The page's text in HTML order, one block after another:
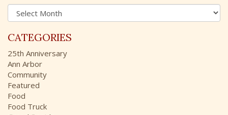
o
r
:
A
r
h
i
v
e
s
CATEGORIES
25th Anniversary
Ann Arbor
Community
Featured
Food
Food Truck